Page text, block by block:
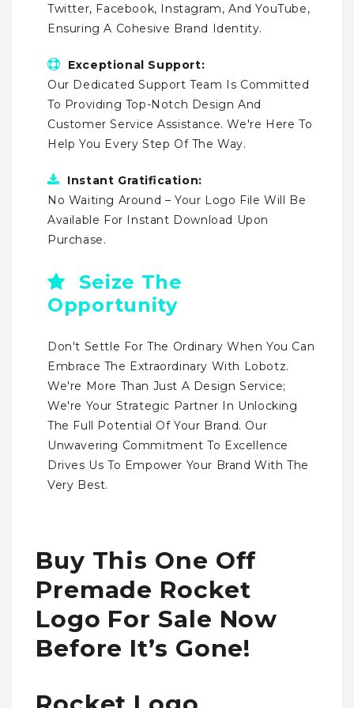
Twitter, Facebook, Instagram, And YouTube,
Ensuring A Cohesive Brand Identity.
Exceptional Support:
Our Dedicated Support Team Is Committed
To Providing Top-Notch Design And
Customer Service Assistance. We're Here To
Help You Every Step Of The Way.
Instant Gratification:
No Waiting Around – Your Logo File Will Be
Available For Instant Download Upon
Purchase.
Seize The
Opportunity
Don't Settle For The Ordinary When You Can
Embrace The Extraordinary With Lobotz.
We're More Than Just A Design Service;
We're Your Strategic Partner In Unlocking
The Full Potential Of Your Brand. Our
Unwavering Commitment To Excellence
Drives Us To Empower Your Brand With The
Very Best.
Buy This One Off
Premade Rocket
Logo For Sale Now
Before It’s Gone!